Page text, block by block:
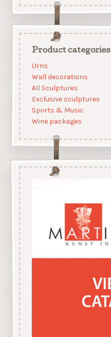
Product categories
Urns
Wall decorations
All Sculptures
Exclusive sculptures
Sports & Music
Wine packages